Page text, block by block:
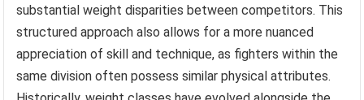
substantial weight disparities between competitors. This
structured approach also allows for a more nuanced
appreciation of skill and technique, as fighters within the
same division often possess similar physical attributes.